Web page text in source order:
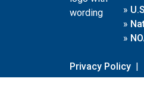
»
»
»
Privacy Policy |